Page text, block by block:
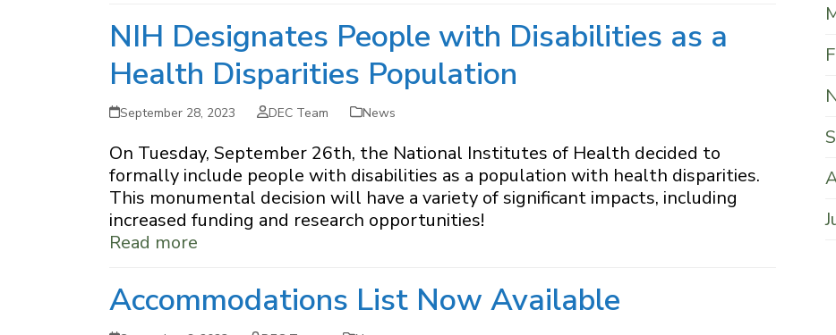
NIH Designates People with Disabilities as a
Health Disparities Population
September 28, 2023 DEC Team News
On Tuesday, September 26th, the National Institutes of Health decided to
formally include people with disabilities as a population with health disparities.
This monumental decision will have a variety of significant impacts, including
increased funding and research opportunities!
Read more
Accommodations List Now Available